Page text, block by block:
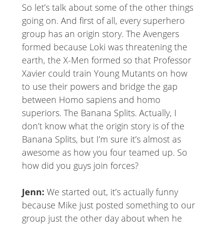
So let’s talk about some of the other things
going on. And first of all, every superhero
group has an origin story. The Avengers
formed because Loki was threatening the
earth, the X-Men formed so that Professor
Xavier could train Young Mutants on how
to use their powers and bridge the gap
between Homo sapiens and homo
superiors. The Banana Splits. Actually, I
don’t know what the origin story is of the
Banana Splits, but I’m sure it’s almost as
awesome as how you four teamed up. So
how did you guys join forces?
Jenn: We started out, it’s actually funny
because Mike just posted something to our
group just the other day about when he